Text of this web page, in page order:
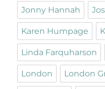
Jonny Hannah
Karen Humpage
Linda Farquharson
London London